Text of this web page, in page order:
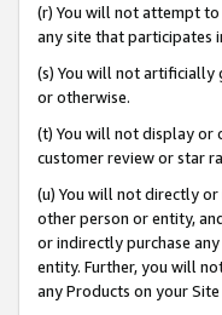
(r) You will not attempt
any site that participates
(s) You will not artificially
or otherwise.
(t) You will not display or
customer review or star
(u) You will not directly
other person or entity,
or indirectly purchase
entity. Further, you will
any Products on your